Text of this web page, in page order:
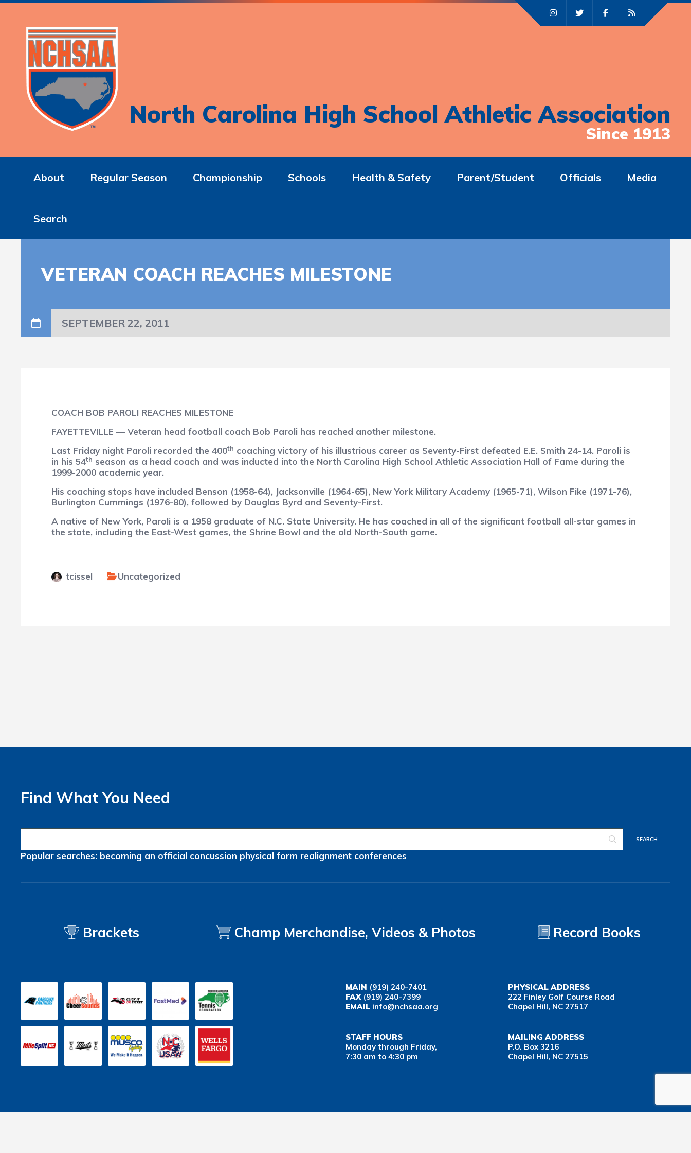
North Carolina High School Athletic Association
Since 1913
About Regular Season Championship Schools Health & Safety Parent/Student Officials Media
Search
VETERAN COACH REACHES MILESTONE
SEPTEMBER 22, 2011
COACH BOB PAROLI REACHES MILESTONE
FAYETTEVILLE — Veteran head football coach Bob Paroli has reached another milestone.
Last Friday night Paroli recorded the 400th coaching victory of his illustrious career as Seventy-First defeated E.E. Smith 24-14. Paroli is
in his 54th season as a head coach and was inducted into the North Carolina High School Athletic Association Hall of Fame during the
1999-2000 academic year.
His coaching stops have included Benson (1958-64), Jacksonville (1964-65), New York Military Academy (1965-71), Wilson Fike (1971-76),
Burlington Cummings (1976-80), followed by Douglas Byrd and Seventy-First.
A native of New York, Paroli is a 1958 graduate of N.C. State University. He has coached in all of the significant football all-star games in
the state, including the East-West games, the Shrine Bowl and the old North-South game.
tcissel Uncategorized
Find What You Need
Popular searches: becoming an official concussion physical form realignment conferences
Brackets Champ Merchandise, Videos & Photos Record Books
MAIN (919) 240-7401
FAX(919) 240-7399
EMAIL info@nchsaa.org
PHYSICAL ADDRESS
222 Finley Golf Course Road
Chapel Hill, NC 27517
STAFF HOURS
Monday through Friday,
7:30 am to 4:30 pm
MAILING ADDRESS
P.O. Box 3216
Chapel Hill, NC 27515